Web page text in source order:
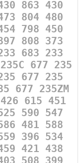
863 430
804 480
798 450
808 373
683 233
677 235
677 235
677 235ZM
615 451
590 547
481 588
396 534
421 438
508 399